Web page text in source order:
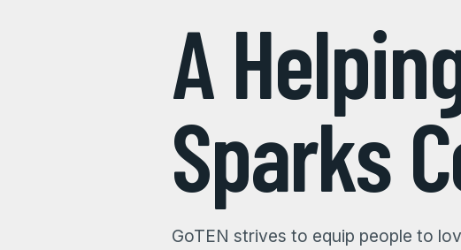
A
Sparks
GoTEN strives to equip people to